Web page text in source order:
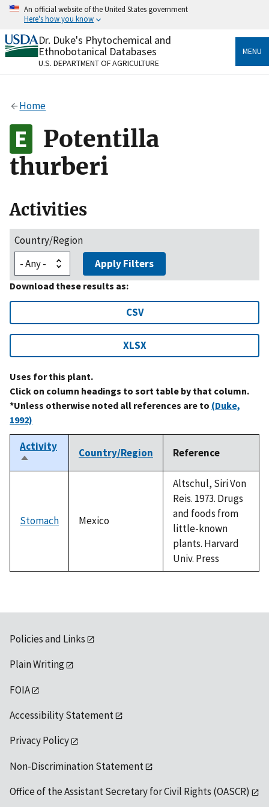
Skip
content
An official website of the United States government
Here's how you know
Official websites use .gov
A.govwebsite belongs to an official government
organization in the United States.
Alock
to the .gov website. Share sensitive information only
on official, secure websites.
Dr. Duke's Phytochemical and
Ethnobotanical Databases
U.S. DEPARTMENT OF AGRICULTURE
MENU
Home
Potentilla
thurberi
Activities
Country/Region
Apply Filters
Download these results as:
CSV
XLSX
Uses for this plant.
Click on column headings to sort table by that column.
*Unless otherwise noted all references are to (Duke,
1992)
Activity
Sort
descending
Country/Region Reference
Stomach Mexico
Altschul, Siri Von
Reis. 1973. Drugs
and foods from
little-known
plants. Harvard
Univ. Press
Policies and Links
Plain Writing
FOIA
Accessibility Statement
Privacy Policy
Non-Discrimination Statement
Office of the Assistant Secretary for Civil Rights (OASCR)